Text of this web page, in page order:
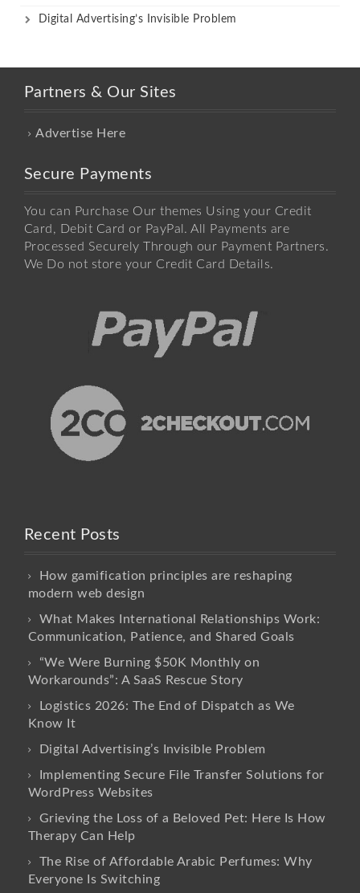
Digital Advertising’s Invisible Problem
Partners & Our Sites
Advertise Here
Secure Payments
You can Purchase Our themes Using your Credit
Card, Debit Card or PayPal. All Payments are
Processed Securely Through our Payment Partners.
We Do not store your Credit Card Details.
Recent Posts
How gamification principles are reshaping
modern web design
What Makes International Relationships Work:
Communication, Patience, and Shared Goals
“We Were Burning $50K Monthly on
Workarounds”: A SaaS Rescue Story
Logistics 2026: The End of Dispatch as We
Know It
Digital Advertising’s Invisible Problem
Implementing Secure File Transfer Solutions for
WordPress Websites
Grieving the Loss of a Beloved Pet: Here Is How
Therapy Can Help
The Rise of Affordable Arabic Perfumes: Why
Everyone Is Switching